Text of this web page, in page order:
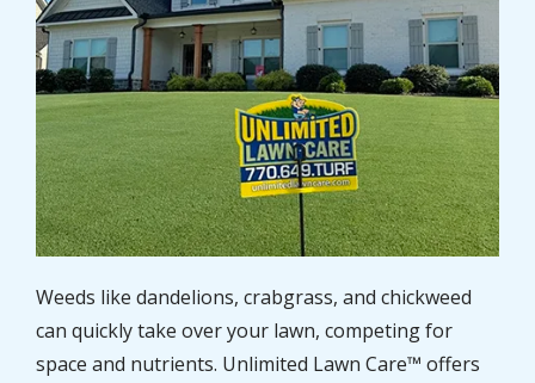
Weeds like dandelions, crabgrass, and chickweed
can quickly take over your lawn, competing for
space and nutrients. Unlimited Lawn Care™ offers